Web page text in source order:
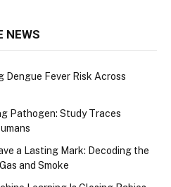
NEWS
Dengue Fever Risk Across
Pathogen: Study Traces
a Lasting Mark: Decoding the
and Smoke